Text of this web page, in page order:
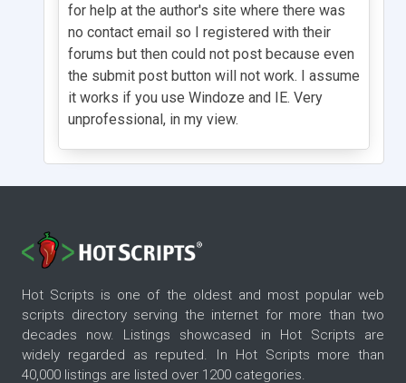
for help at the author's site where there was
no contact email so I registered with their
forums but then could not post because even
the submit post button will not work. I assume
it works if you use Windoze and IE. Very
unprofessional, in my view.
Hot Scripts is one of the oldest and most popular web
scripts directory serving the internet for more than two
decades now. Listings showcased in Hot Scripts are
widely regarded as reputed. In Hot Scripts more than
40,000 listings are listed over 1200 categories.